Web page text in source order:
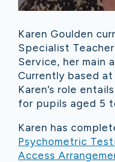
Karen Goulden
Specialist
Service, her main
Currently based
Karen’s role
for pupils aged 5
Karen has
Psychometric
Access